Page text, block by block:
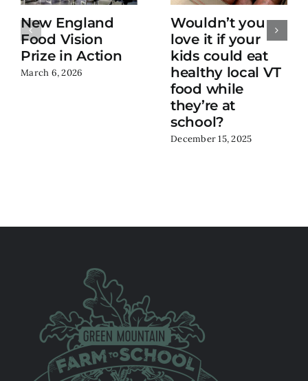
New England
Food Vision
Prize in Action
March 6, 2026
Wouldn’t you
love it if your
kids could eat
healthy local VT
food while
they’re at
school?
December 15, 2025